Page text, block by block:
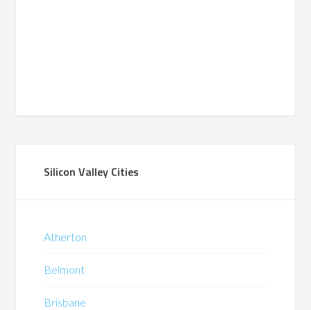
Silicon Valley Cities
Atherton
Belmont
Brisbane